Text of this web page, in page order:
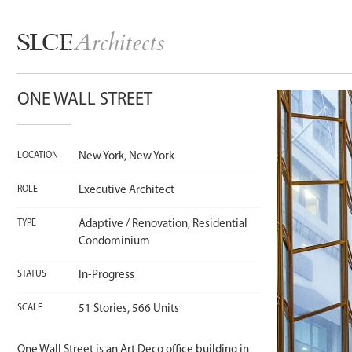
SLCEArchitects
ONE WALL STREET
LOCATION New York, New York
ROLE Executive Architect
TYPE
Adaptive / Renovation, Residential
Condominium
STATUS In-Progress
SCALE 51 Stories, 566 Units